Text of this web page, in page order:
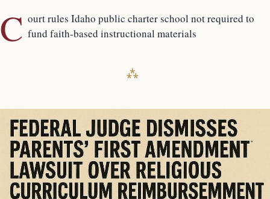
C ourt rules Idaho public charter school not required to
fund faith-based instructional materials